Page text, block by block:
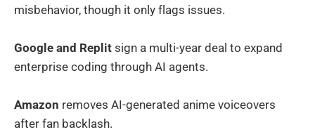
misbehavior, though it only flags issues.
Google and Replit sign a multi-year deal to expand
enterprise coding through AI agents.
Amazon removes AI-generated anime voiceovers
after fan backlash.